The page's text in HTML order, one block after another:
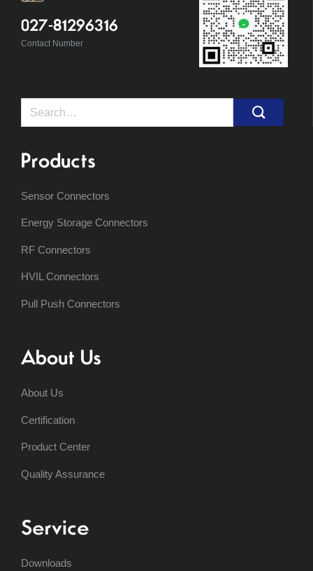
027-81296316
Contact Number
Search
Products
Sensor Connectors
Energy Storage Connectors
RF Connectors
HVIL Connectors
Pull Push Connectors
About Us
About Us
Certification
Product Center
Quality Assurance
Service
Downloads